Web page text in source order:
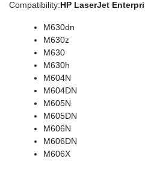
Compatibility:HP LaserJet
M630dn
M630z
M630
M630h
M604N
M604DN
M605N
M605DN
M606N
M606DN
M606X